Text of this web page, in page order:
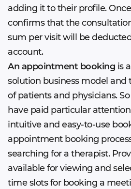
adding it to their profile.
confirms that the
sum per visit will be
account.
An appointment booking is
solution business model and
of patients and physicians.
have paid particular
intuitive and easy-to-use
appointment booking
searching for a therapist.
available for viewing and
time slots for booking a